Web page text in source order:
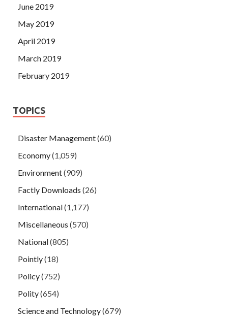
June 2019
May 2019
April 2019
March 2019
February 2019
TOPICS
Disaster Management(60)
Economy(1,059)
Environment(909)
Factly Downloads (26)
International(1,177)
Miscellaneous (570)
National(805)
Pointly(18)
Policy(752)
Polity(654)
Science and Technology(679)